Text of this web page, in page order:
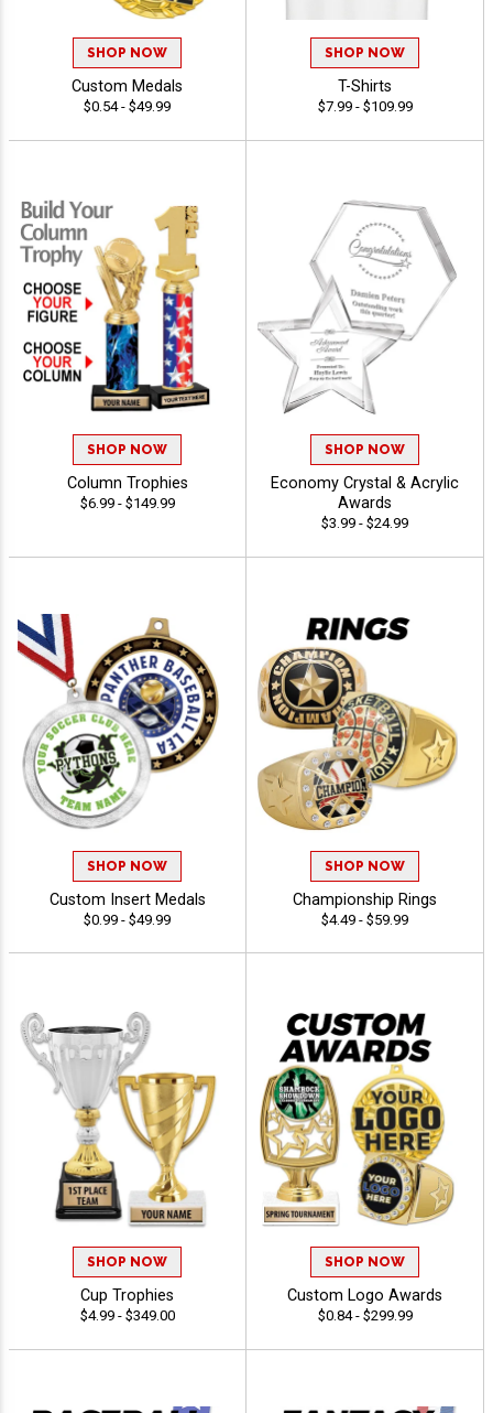
SHOP NOW
Custom Medals
$0.54 - $49.99
SHOP NOW
T-Shirts
$7.99 - $109.99
SHOP NOW
Column Trophies
$6.99 - $149.99
SHOP NOW
Economy Crystal & Acrylic
Awards
$3.99 - $24.99
SHOP NOW
Custom Insert Medals
$0.99 - $49.99
SHOP NOW
Championship Rings
$4.49 - $59.99
SHOP NOW
Cup Trophies
$4.99 - $349.00
SHOP NOW
Custom Logo Awards
$0.84 - $299.99